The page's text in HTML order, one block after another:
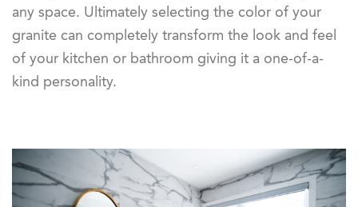
any space. Ultimately selecting the color of your
granite can completely transform the look and feel
of your kitchen or bathroom giving it a one-of-a-
kind personality.